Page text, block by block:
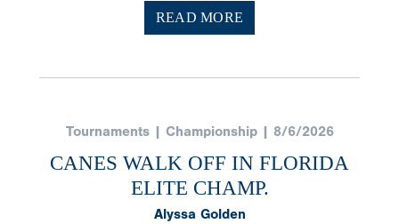
READ MORE
Tournaments | Championship | 8/6/2026
CANES WALK OFF IN FLORIDA
ELITE CHAMP.
Alyssa Golden